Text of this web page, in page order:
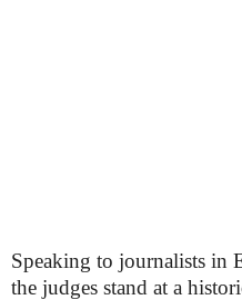
Speaking to journalists in
the judges stand at a